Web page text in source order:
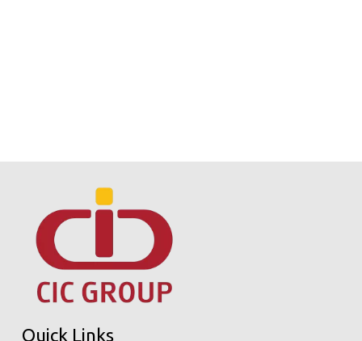
Quick Links